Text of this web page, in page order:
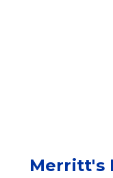
Merritt's